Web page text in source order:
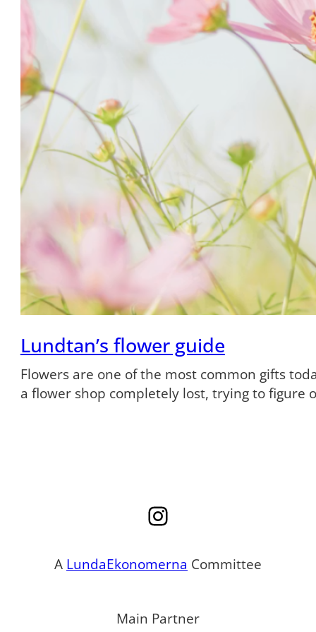
Lundtan’s flower guide
Flowers are one of the most common gifts
a flower shop completely lost, trying to figure
Instagram
A LundaEkonomerna Committee
Main Partner